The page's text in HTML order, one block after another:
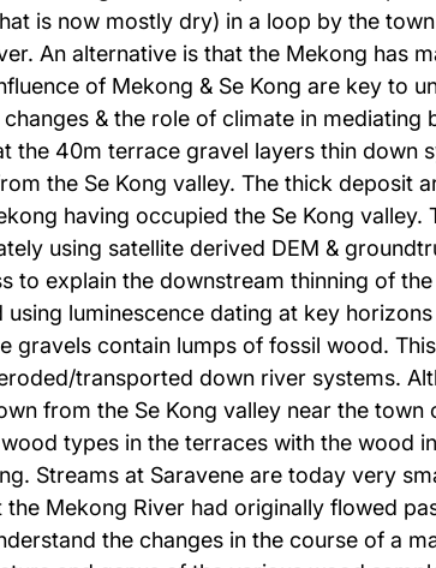
is now mostly dry) in a loop by the
An alternative is that the Mekong has
of Mekong & Se Kong are key to
& the role of climate in
the 40m terrace gravel layers thin
the Se Kong valley. The thick deposit
having occupied the Se Kong
using satellite derived DEM &
to explain the downstream thinning of
using luminescence dating at key
gravels contain lumps of fossil wood.
transported down river systems.
from the Se Kong valley near the
types in the terraces with the wood
Streams at Saravene are today very
Mekong River had originally flowed
the changes in the course of a